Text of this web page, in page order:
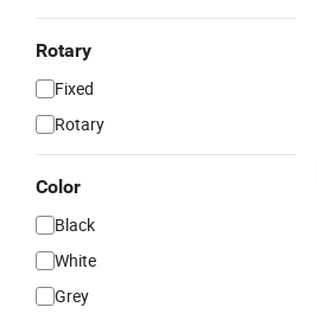
Rotary
Fixed
Rotary
Color
Black
White
Grey